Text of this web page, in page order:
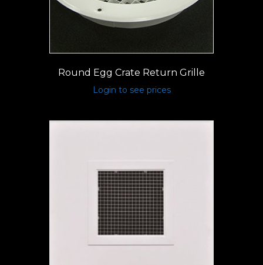
Round Egg Crate Return Grille
Login to see prices